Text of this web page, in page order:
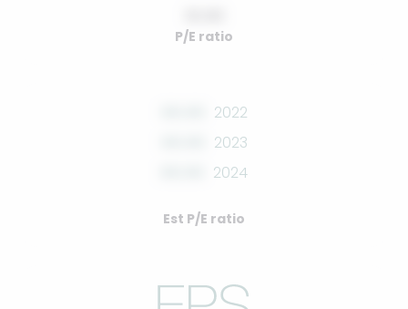
P/E ratio
2022
2023
2024
Est P/E ratio